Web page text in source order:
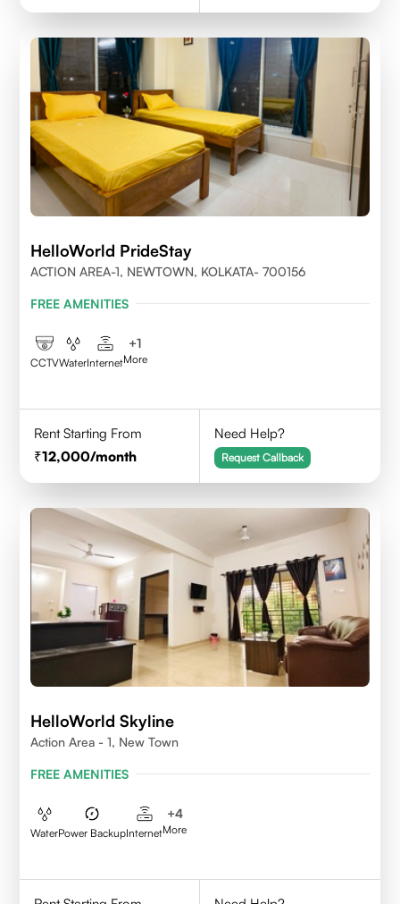
HelloWorld PrideStay
ACTION AREA-1, NEWTOWN, KOLKATA- 700156
FREE AMENITIES
CCTVWaterInternet
+1
More
Rent Starting From
12,000/month
Need Help?
Request Callback
HelloWorld Skyline
Action Area - 1, New Town
FREE AMENITIES
WaterPower BackupInternet
+4
More